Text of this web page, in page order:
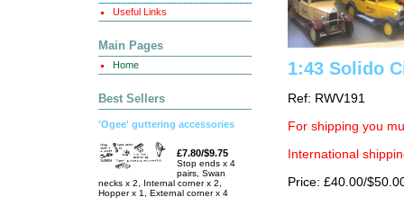
Useful Links
Main Pages
Home
Best Sellers
'Ogee' guttering accessories
£7.80/$9.75
Stop ends x 4
pairs, Swan
necks x 2, Internal corner x 2,
Hopper x 1, External corner x 4
1:43 Solido
Ref: RWV191
For shipping you
International
Price: £40.00/